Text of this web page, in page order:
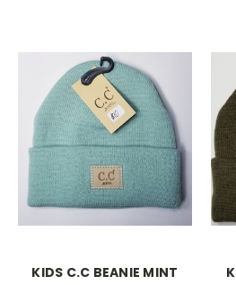
KIDS C.C BEANIE MINT